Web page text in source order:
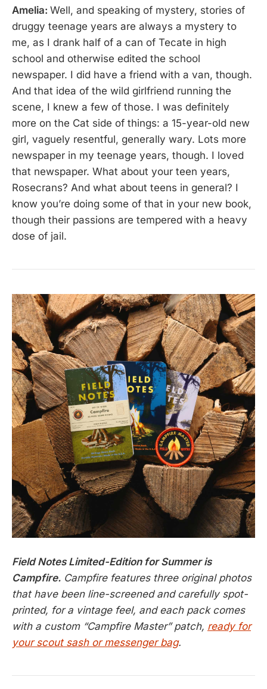
Amelia: Well, and speaking of mystery, stories of
druggy teenage years are always a mystery to
me, as I drank half of a can of Tecate in high
school and otherwise edited the school
newspaper. I did have a friend with a van, though.
And that idea of the wild girlfriend running the
scene, I knew a few of those. I was definitely
more on the Cat side of things: a 15-year-old new
girl, vaguely resentful, generally wary. Lots more
newspaper in my teenage years, though. I loved
that newspaper. What about your teen years,
Rosecrans? And what about teens in general? I
know you’re doing some of that in your new book,
though their passions are tempered with a heavy
dose of jail.
Field Notes Limited-Edition for Summer is
Campfire. Campfire features three original photos
that have been line-screened and carefully spot-
printed, for a vintage feel, and each pack comes
with a custom “Campfire Master” patch, ready for
your scout sash or messenger bag.